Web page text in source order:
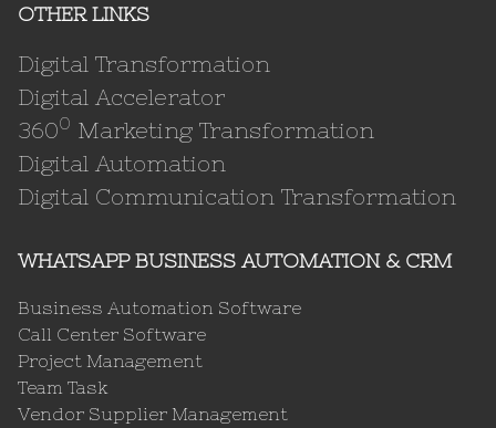
OTHER LINKS
Digital Transformation
Digital Accelerator
3600 Marketing Transformation
Digital Automation
Digital Communication Transformation
WHATSAPP BUSINESS AUTOMATION & CRM
Business Automation Software
Call Center Software
Project Management
Team Task
Vendor Supplier Management